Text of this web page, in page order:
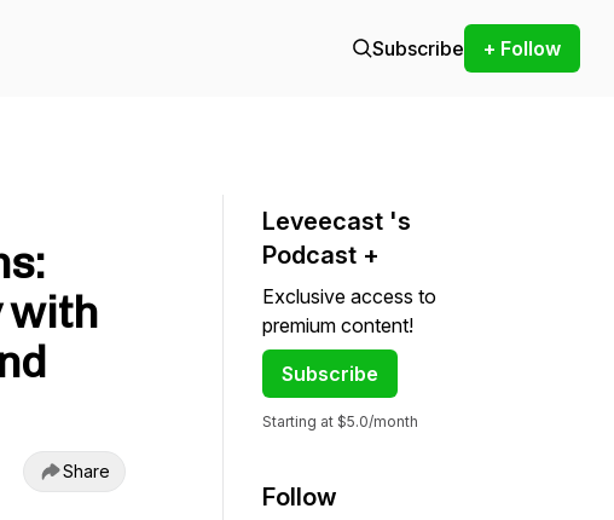
Subscribe + Follow
with
Share
Leveecast 's
Podcast +
Exclusive access to
premium content!
Subscribe
Starting at $5.0/month
Follow